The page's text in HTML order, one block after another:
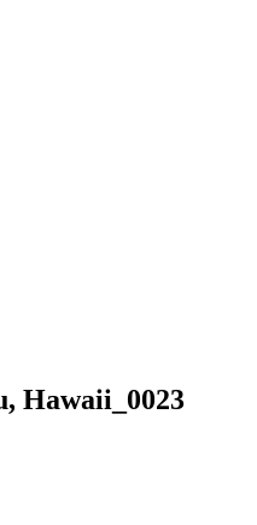
Hawaii_0023